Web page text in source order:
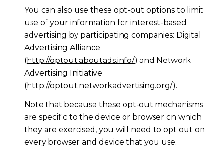
You can also use these opt-out options to limit
use of your information for interest-based
advertising by participating companies: Digital
Advertising Alliance
(http://optout.aboutads.info/) and Network
Advertising Initiative
(http://optout.networkadvertising.org/).
Note that because these opt-out mechanisms
are specific to the device or browser on which
they are exercised, you will need to opt out on
every browser and device that you use.